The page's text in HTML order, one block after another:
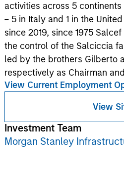
activities across 5
– 5 in Italy and 1 in the
since 2019, since 1975
the control of the Salciccia
led by the brothers Gilberto
respectively as Chairman and
View Current Employment
View
Investment Team
Morgan Stanley